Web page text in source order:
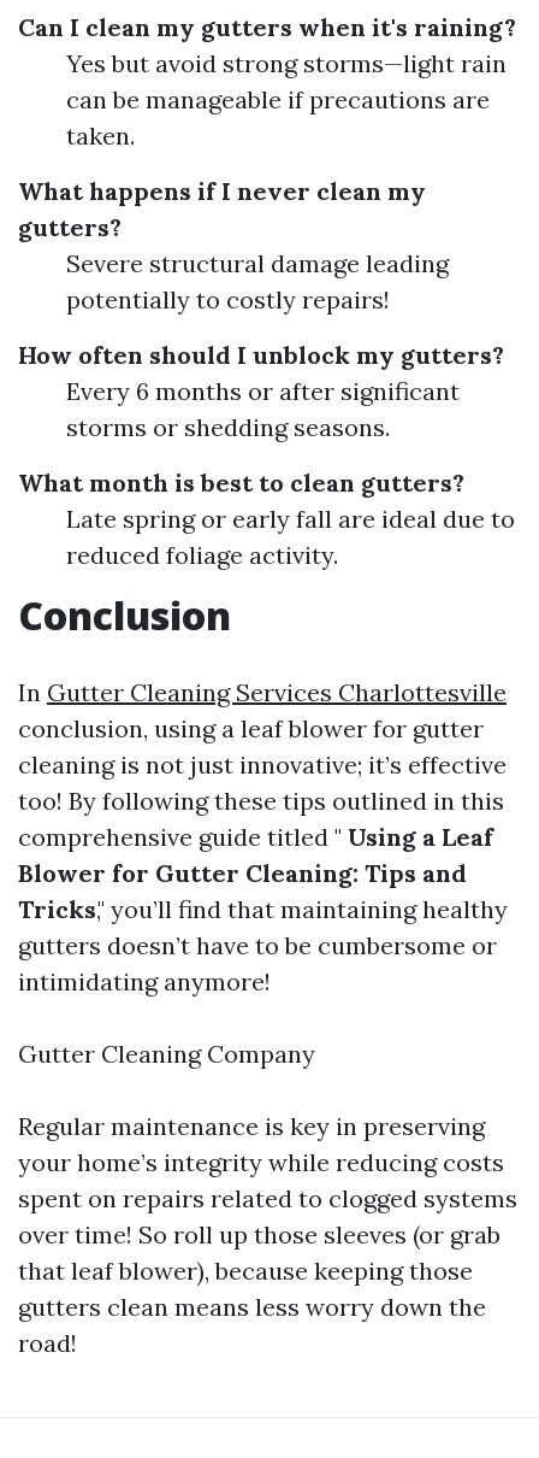
Can I clean my gutters when it's raining?
Yes but avoid strong storms—light rain
can be manageable if precautions are
taken.
What happens if I never clean my
gutters?
Severe structural damage leading
potentially to costly repairs!
How often should I unblock my gutters?
Every 6 months or after significant
storms or shedding seasons.
What month is best to clean gutters?
Late spring or early fall are ideal due to
reduced foliage activity.
Conclusion
In Gutter Cleaning Services Charlottesville
conclusion, using a leaf blower for gutter
cleaning is not just innovative; it’s effective
too! By following these tips outlined in this
comprehensive guide titled " Using a Leaf
Blower for Gutter Cleaning: Tips and
Tricks," you’ll find that maintaining healthy
gutters doesn’t have to be cumbersome or
intimidating anymore!
Gutter Cleaning Company
Regular maintenance is key in preserving
your home’s integrity while reducing costs
spent on repairs related to clogged systems
over time! So roll up those sleeves (or grab
that leaf blower), because keeping those
gutters clean means less worry down the
road!